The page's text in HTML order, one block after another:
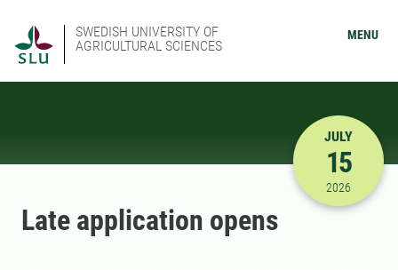
SWEDISH UNIVERSITY OF
AGRICULTURAL SCIENCES
MENU
7/15/
JULY
15
2026
Late application opens